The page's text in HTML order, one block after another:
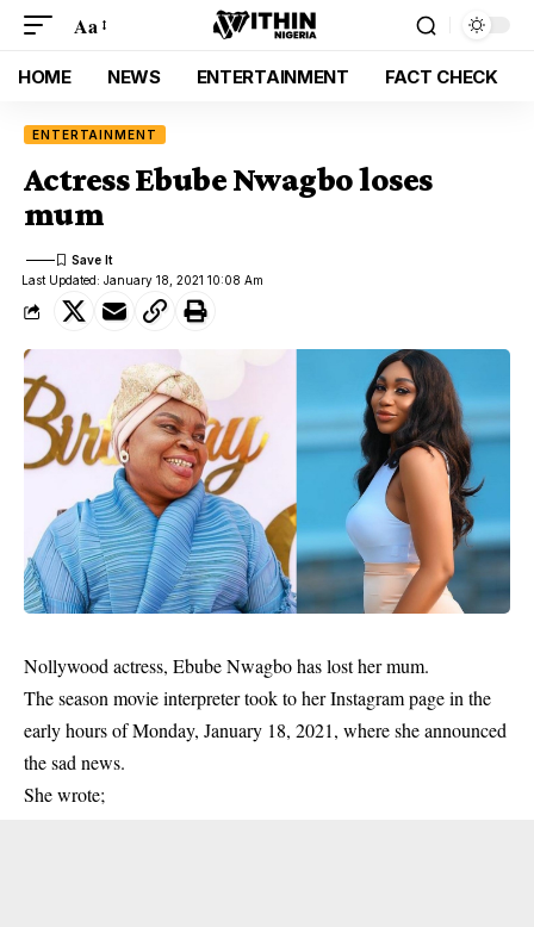
Aa
HOME NEWS ENTERTAINMENT FACT CHECK
ENTERTAINMENT
Actress Ebube Nwagbo loses
mum
Last Updated: January 18, 2021 10:08 Am
Nollywood actress, Ebube Nwagbo has lost her mum.
The season movie interpreter took to her Instagram page in the
early hours of Monday, January 18, 2021, where she announced
thesad news.
She wrote;